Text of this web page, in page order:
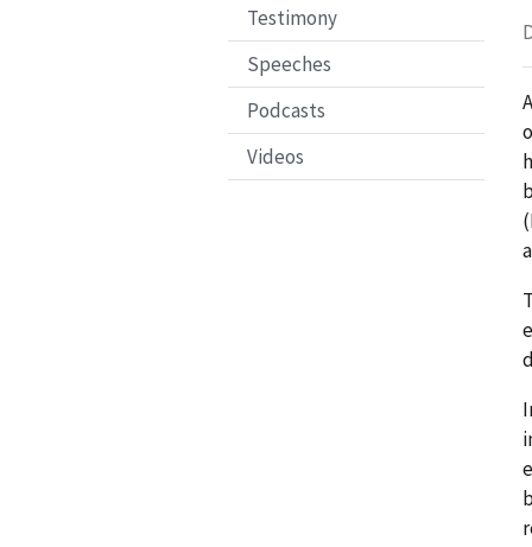
Testimony
Speeches
Podcasts
Videos